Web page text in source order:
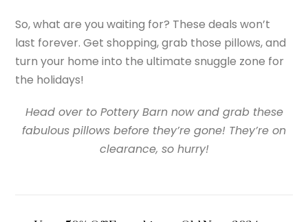
So, what are you waiting for? These deals won’t
last forever. Get shopping, grab those pillows, and
turn your home into the ultimate snuggle zone for
the holidays!
Head over to Pottery Barn now and grab these
fabulous pillows before they’re gone! They’re on
clearance, so hurry!